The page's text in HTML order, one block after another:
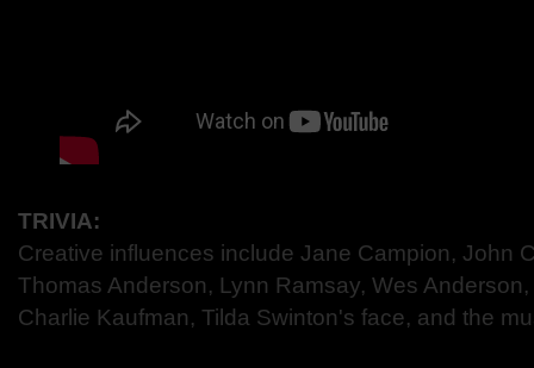
TRIVIA:
Creative influences include Jane Campion, John
Thomas Anderson, Lynn Ramsay, Wes
Charlie Kaufman, Tilda Swinton's face, and the